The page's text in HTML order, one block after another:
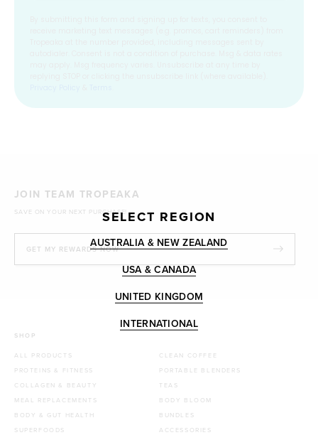
JOIN TEAM TROPEAKA
SAVE ON YOUR NEXT PURCHASE!
GET MY REWARDS NOW
SHOP
ALL PRODUCTS
PROTEINS & FITNESS
COLLAGEN & BEAUTY
MEAL REPLACEMENTS
BODY & GUT HEALTH
SUPERFOODS
CLEAN COFFEE
PORTABLE BLENDERS
TEAS
BODY BLOOM
BUNDLES
ACCESSORIES
SELECT REGION
AUSTRALIA & NEW ZEALAND
USA & CANADA
UNITED KINGDOM
INTERNATIONAL